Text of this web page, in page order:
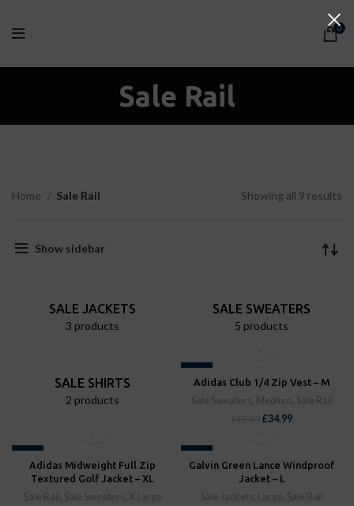
0
Sale Rail
Home Sale Rail Showing all 9 results
Show sidebar
SALE JACKETS
3 products
SALE SWEATERS
5 products
SALE SHIRTS
2 products
-22%
Adidas Club 1/4 Zip Vest – M
Sale Sweaters , Medium, Sale Rail
£34.99
-20%
SOLD OUT
Adidas Midweight Full Zip
Textured Golf Jacket – XL
Sale Rail , Sale Sweaters , X Large
-20%
Galvin Green Lance Windproof
Jacket – L
Sale Jackets , Large, Sale Rail